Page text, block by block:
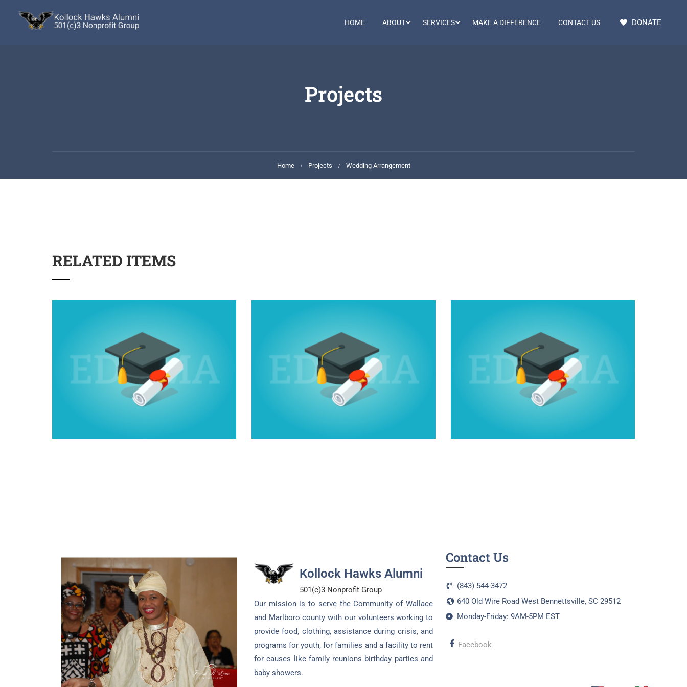
HOME ABOUT SERVICES MAKE A DIFFERENCE CONTACT US DONATE
Projects
Home Projects Wedding Arrangement
RELATED ITEMS
Kollock Hawks Alumni
501(c)3 Nonprofit Group
Our mission is to serve the Community of Wallace
and Marlboro county with our volunteers working to
provide food, clothing, assistance during crisis, and
programs for youth, for families and a facility to rent
for causes like family reunions birthday parties and
baby showers.
Contact Us
(843) 544-3472
640 Old Wire Road West Bennettsville, SC 29512
Monday-Friday: 9AM-5PM EST
Facebook